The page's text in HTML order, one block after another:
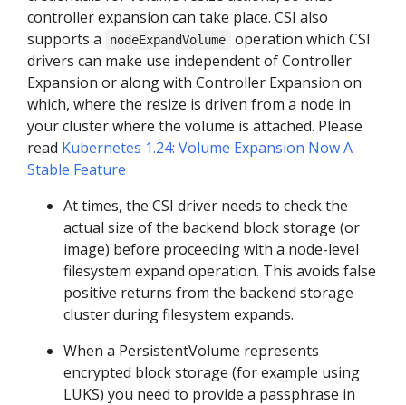
controller expansion can take place. CSI also
supports a
nodeExpandVolume
operation which CSI
drivers can make use independent of Controller
Expansion or along with Controller Expansion on
which, where the resize is driven from a node in
your cluster where the volume is attached. Please
read Kubernetes 1.24: Volume Expansion Now A
Stable Feature
At times, the CSI driver needs to check the
actual size of the backend block storage (or
image) before proceeding with a node-level
filesystem expand operation. This avoids false
positive returns from the backend storage
cluster during filesystem expands.
When a PersistentVolume represents
encrypted block storage (for example using
LUKS) you need to provide a passphrase in